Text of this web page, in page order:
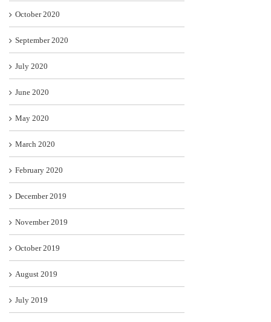
October 2020
September 2020
July 2020
June 2020
May 2020
March 2020
February 2020
December 2019
November 2019
October 2019
August 2019
July 2019